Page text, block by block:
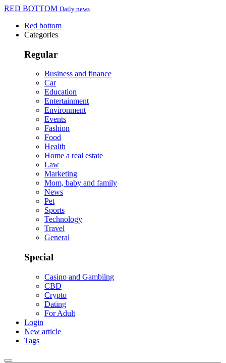
RED BOTTOM Daily news
Red bottom
Categories
Regular
Business and finance
Car
Education
Entertainment
Environment
Events
Fashion
Food
Health
Home a real estate
Law
Marketing
Mom, baby and family
News
Pet
Sports
Technology
Travel
General
Special
Casino and Gambilng
CBD
Crypto
Dating
For Adult
Login
New article
Tags